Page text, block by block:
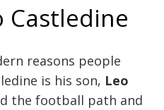
Castledine
reasons people
is his son, Leo
the football path and